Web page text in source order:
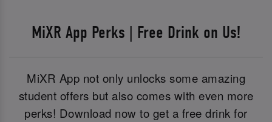
MiXR App Perks | Free Drink on Us!
MiXR App not only unlocks some amazing
student offers but also comes with even more
perks! Download now to get a free drink for